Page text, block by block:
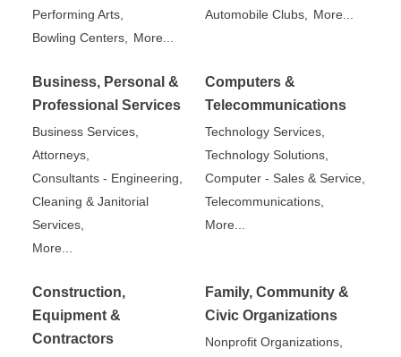
Performing Arts,
Bowling Centers, More...
Automobile Clubs, More...
Business, Personal &
Professional Services
Business Services,
Attorneys,
Consultants - Engineering,
Cleaning & Janitorial
Services,
More...
Computers &
Telecommunications
Technology Services,
Technology Solutions,
Computer - Sales & Service,
Telecommunications,
More...
Construction,
Equipment &
Contractors
Family, Community &
Civic Organizations
Nonprofit Organizations,